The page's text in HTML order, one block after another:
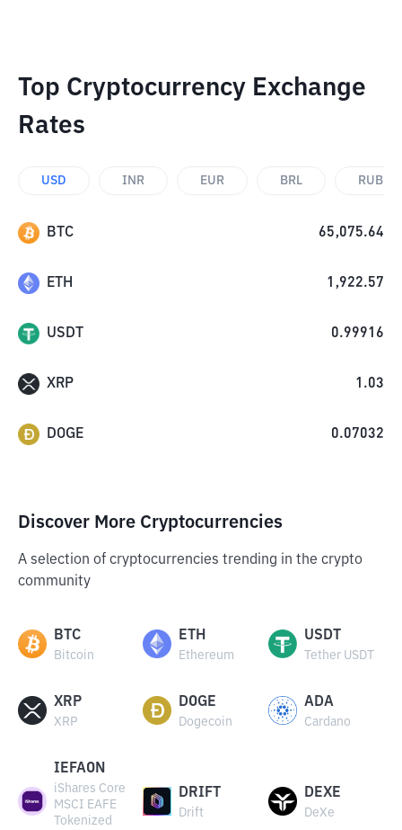
Top Cryptocurrency Exchange
Rates
USD INR EUR BRL RUB
BTC 65,075.64
ETH 1,922.57
USDT 0.99916
XRP 1.03
DOGE 0.07032
Discover More Cryptocurrencies
A selection of cryptocurrencies trending in the crypto
community
BTC
Bitcoin
ETH
Ethereum
USDT
Tether USDT
XRP
XRP
DOGE
Dogecoin
ADA
Cardano
IEFAON
iShares Core
MSCI EAFE
Tokenized
DRIFT
Drift
DEXE
DeXe